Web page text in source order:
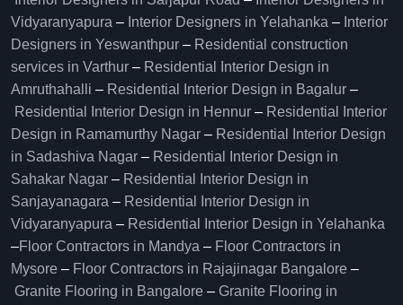
Vidyaranyapura – Interior Designers in Yelahanka – Interior
Designers in Yeswanthpur – Residential construction
services in Varthur – Residential Interior Design in
Amruthahalli – Residential Interior Design in Bagalur –
Residential Interior Design in Hennur – Residential Interior
Design in Ramamurthy Nagar – Residential Interior Design
in Sadashiva Nagar – Residential Interior Design in
Sahakar Nagar – Residential Interior Design in
Sanjayanagara – Residential Interior Design in
Vidyaranyapura – Residential Interior Design in Yelahanka
–Floor Contractors in Mandya – Floor Contractors in
Mysore – Floor Contractors in Rajajinagar Bangalore –
Granite Flooring in Bangalore – Granite Flooring in